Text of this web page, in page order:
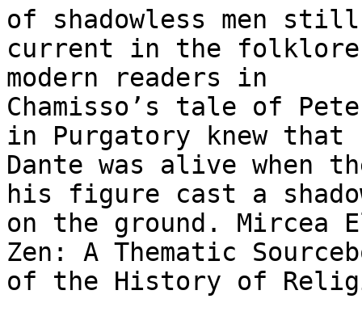
of shadowless men still
current in the
modern readers in
Chamisso’s tale of
in Purgatory knew that
Dante was alive when
his figure cast a
on the ground. Mircea
Zen: A Thematic
of the History of